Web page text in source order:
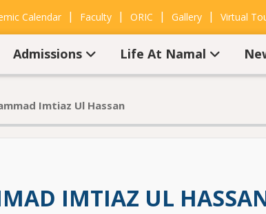
Calendar | Faculty | ORIC | Gallery | Virtual
Us
Admissions Life At Namal
Imtiaz Ul Hassan
IMTIAZ UL